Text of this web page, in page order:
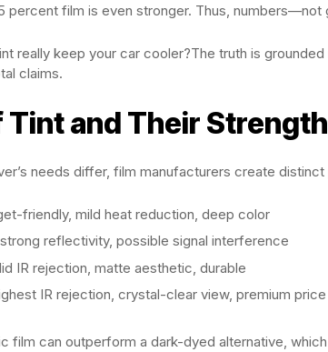
percent film is even stronger. Thus,
really keep your car cooler?The truth is grounded
claims.
Tint and Their
needs differ, film manufacturers create
friendly, mild heat reduction, deep color
reflectivity, possible signal interference
IR rejection, matte aesthetic, durable
IR rejection, crystal-clear view, premium price
film can outperform a dark-dyed alternative,